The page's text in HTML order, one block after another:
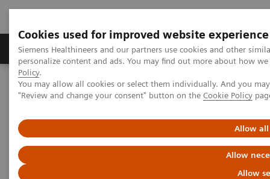
Cookies used for improved website experience
Siemens Healthineers and our partners use cookies and other
personalize content and ads. You may find out more about how
Policy.
You may allow all cookies or select them individually. And you
"Review and change your consent" button on the Cookie Policy
Allow all
Allow
Allow
Grupos de Produtos Suporte e Documentação
Home Point-of-Care Testing Point of Care Clinical Education
Point of Care Clinical Education